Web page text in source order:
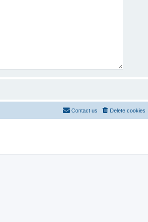
Delete cookies
Contact us